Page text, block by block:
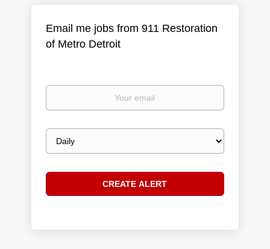
Email me jobs from 911 Restoration
of Metro Detroit
Your
Email
frequency